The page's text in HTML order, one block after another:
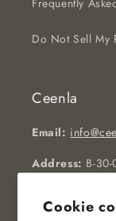
Cookie
Frequently
Do Not Sell My
Ceenla
Email:
Address: B-
Operating